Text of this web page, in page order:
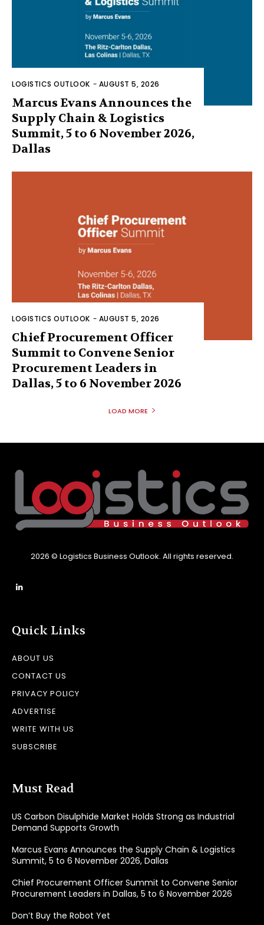
LOGISTICS OUTLOOK - AUGUST 5, 2026
Marcus Evans Announces the
Supply Chain & Logistics
Summit, 5 to 6 November 2026,
Dallas
LOGISTICS OUTLOOK - AUGUST 5, 2026
Chief Procurement Officer
Summit to Convene Senior
Procurement Leaders in
Dallas, 5 to 6 November 2026
LOAD MORE
2026 © Logistics Business Outlook. All rights reserved.
Quick Links
ABOUT US
CONTACT US
PRIVACY POLICY
ADVERTISE
WRITE WITH US
SUBSCRIBE
Must Read
US Carbon Disulphide Market Holds Strong as Industrial
Demand Supports Growth
Marcus Evans Announces the Supply Chain & Logistics
Summit, 5 to 6 November 2026, Dallas
Chief Procurement Officer Summit to Convene Senior
Procurement Leaders in Dallas, 5 to 6 November 2026
Don’t Buy the Robot Yet